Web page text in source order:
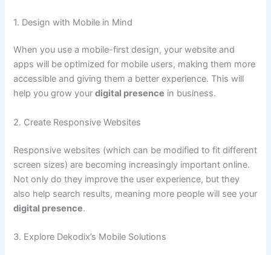
1. Design with Mobile in Mind
When you use a mobile-first design, your website and
apps will be optimized for mobile users, making them more
accessible and giving them a better experience. This will
help you grow yourdigital presence in business.
2. Create Responsive Websites
Responsive websites (which can be modified to fit different
screen sizes) are becoming increasingly important online.
Not only do they improve the user experience, but they
also help search results, meaning more people will see your
digital presence.
3. Explore Dekodix’s Mobile Solutions